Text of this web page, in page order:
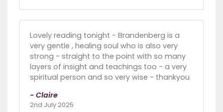
Lovely reading tonight - Brandenberg is a
very gentle , healing soul who is also very
strong - straight to the point with so many
layers of insight and teachings too - a very
spiritual person and so very wise - thankyou
- Claire
2nd July 2025